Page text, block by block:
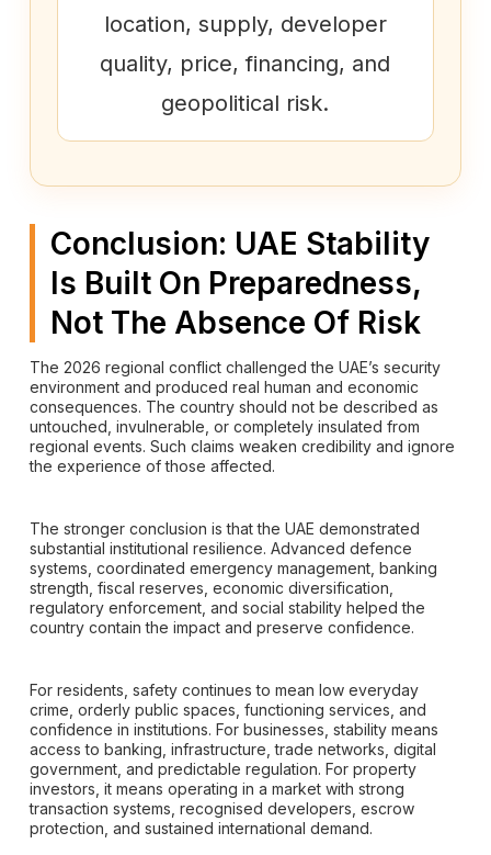
location, supply, developer
quality, price, financing, and
geopolitical risk.
Conclusion: UAE Stability
Is Built On Preparedness,
Not The Absence Of Risk
The 2026 regional conflict challenged the UAE’s security
environment and produced real human and economic
consequences. The country should not be described as
untouched, invulnerable, or completely insulated from
regional events. Such claims weaken credibility and ignore
the experience of those affected.
The stronger conclusion is that the UAE demonstrated
substantial institutional resilience. Advanced defence
systems, coordinated emergency management, banking
strength, fiscal reserves, economic diversification,
regulatory enforcement, and social stability helped the
country contain the impact and preserve confidence.
For residents, safety continues to mean low everyday
crime, orderly public spaces, functioning services, and
confidence in institutions. For businesses, stability means
access to banking, infrastructure, trade networks, digital
government, and predictable regulation. For property
investors, it means operating in a market with strong
transaction systems, recognised developers, escrow
protection, and sustained international demand.